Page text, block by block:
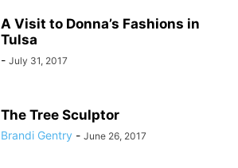
A Visit to Donna’s Fashions in
Tulsa
- July 31, 2017
The Tree Sculptor
Brandi Gentry - June 26, 2017